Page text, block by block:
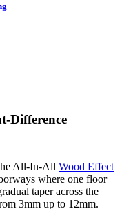
Difference
All-In-All Wood Effect
where one floor
taper across the
3mm up to 12mm.